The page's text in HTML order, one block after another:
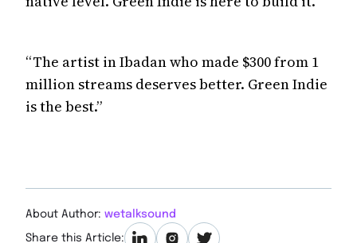
“The artist in Ibadan who made $300 from 1
million streams deserves better. Green Indie
is the best.”
About Author: wetalksound
Share this Article: